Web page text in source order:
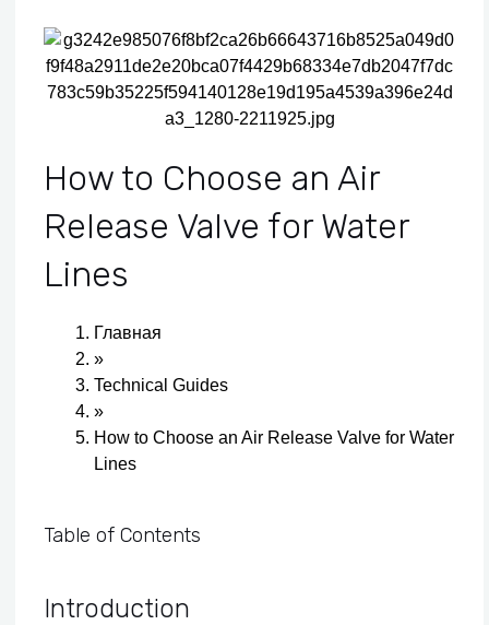
How to Choose an Air
Release Valve for Water
Lines
Главная
»
Technical Guides
»
How to Choose an Air Release Valve for Water
Lines
Table of Contents
Introduction